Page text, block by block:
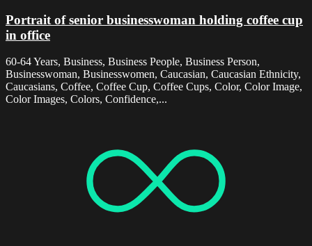
Portrait of senior businesswoman holding coffee cup
in office
60-64 Years, Business, Business People, Business Person,
Businesswoman, Businesswomen, Caucasian, Caucasian Ethnicity,
Caucasians, Coffee, Coffee Cup, Coffee Cups, Color, Color Image,
Color Images, Colors, Confidence,...